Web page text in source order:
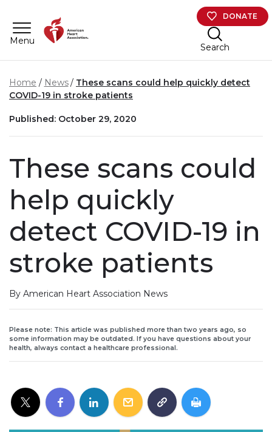
Menu
DONATE
Search
Home News
These scans could help quickly detect
COVID-19 in stroke patients
Published: October 29, 2020
These scans could
help quickly
detect COVID-19 in
stroke patients
By American Heart Association News
Please note: This article was published more than two years ago, so
some information may be outdated. If you have questions about your
health, always contact a healthcare professional.